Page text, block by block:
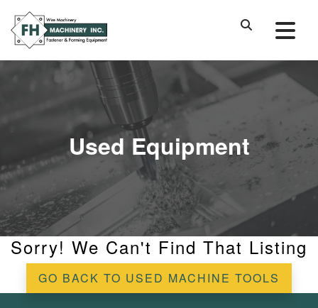
Used Equipment
Sorry! We Can't Find That Listing
GO BACK TO USED MACHINE TOOLS